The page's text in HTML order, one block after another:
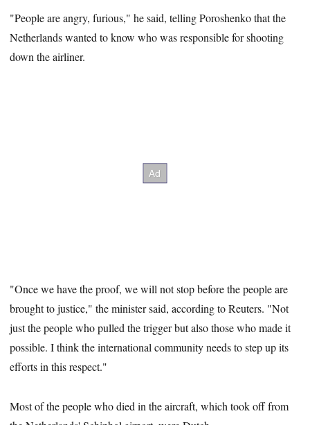
"People are angry, furious," he said, telling Poroshenko that the
Netherlands wanted to know who was responsible for shooting
down the airliner.
"Once we have the proof, we will not stop before the people are
brought to justice," the minister said, according to Reuters. "Not
just the people who pulled the trigger but also those who made it
possible. I think the international community needs to step up its
efforts in this respect."
Most of the people who died in the aircraft, which took off from